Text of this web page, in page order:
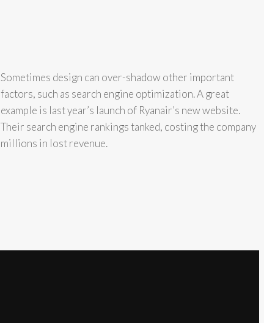
Sometimes design can over-shadow other important
factors, such as search engine optimization. A great
example is last year’s launch of Ryanair’s new website.
Their search engine rankings tanked, costing the company
millions in lost revenue.